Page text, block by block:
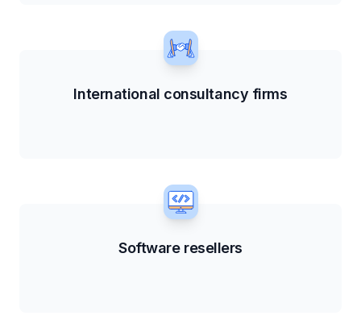
International consultancy firms
Software resellers